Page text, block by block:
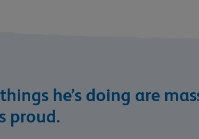
he’s doing are
proud.